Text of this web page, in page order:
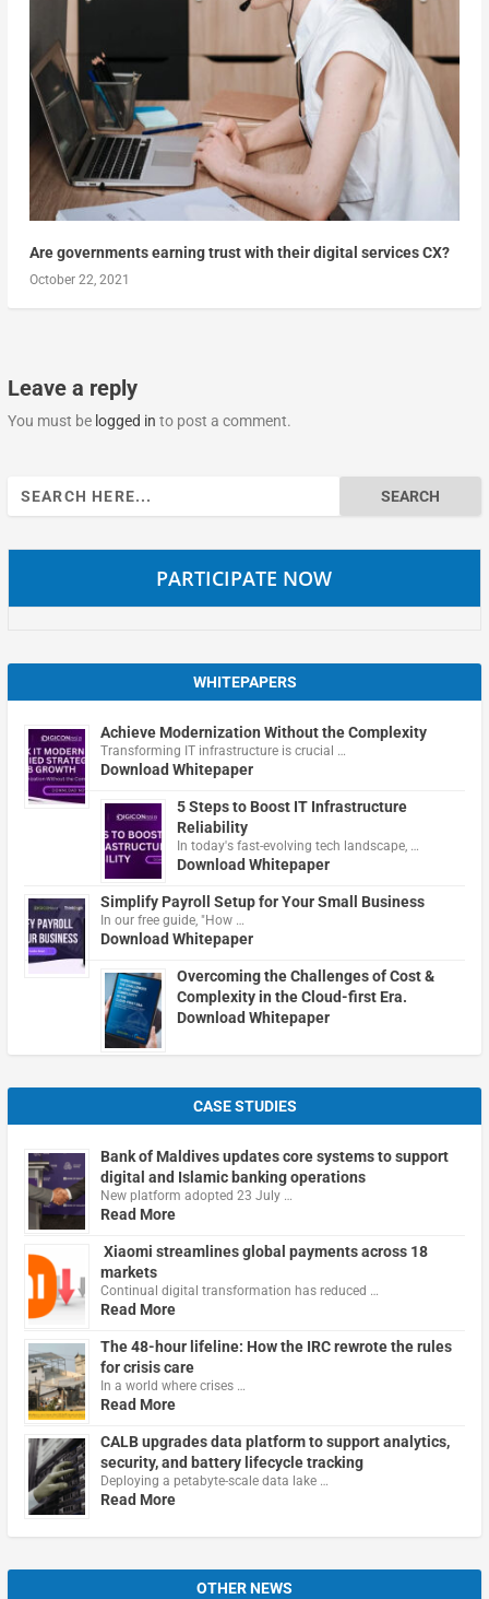
Are governments earning trust with their digital services CX?
October 22, 2021
Leave a reply
You must be logged in to post a comment.
Search
for:
PARTICIPATE NOW
WHITEPAPERS
Achieve Modernization Without the Complexity
Transforming IT infrastructure is crucial …
Download Whitepaper
5 Steps to Boost IT Infrastructure
Reliability
In today's fast-evolving tech landscape, …
Download Whitepaper
Simplify Payroll Setup for Your Small Business
In our free guide, "How …
Download Whitepaper
Overcoming the Challenges of Cost &
Complexity in the Cloud-first Era.
Download Whitepaper
CASE STUDIES
Bank of Maldives updates core systems to support
digital and Islamic banking operations
New platform adopted 23 July …
Read More
Xiaomi streamlines global payments across 18
markets
Continual digital transformation has reduced …
Read More
The 48-hour lifeline: How the IRC rewrote the rules
for crisis care
In a world where crises …
Read More
CALB upgrades data platform to support analytics,
security, and battery lifecycle tracking
Deploying a petabyte-scale data lake …
Read More
OTHER NEWS